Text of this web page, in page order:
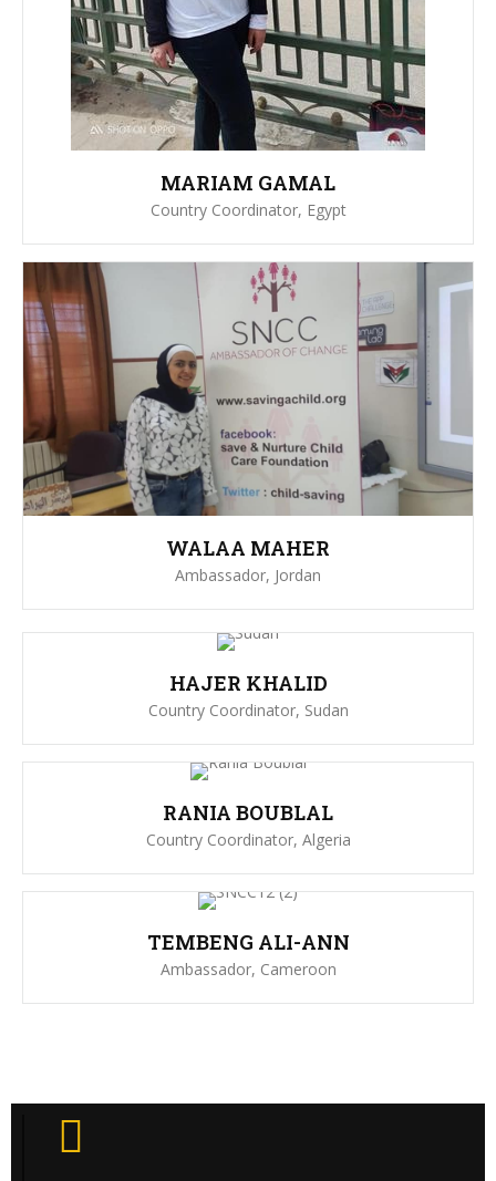
MARIAM GAMAL
Country Coordinator, Egypt
WALAA MAHER
Ambassador, Jordan
HAJER KHALID
Country Coordinator, Sudan
RANIA BOUBLAL
Country Coordinator, Algeria
TEMBENG ALI-ANN
Ambassador, Cameroon